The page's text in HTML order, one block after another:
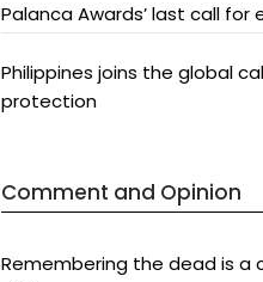
Palanca Awards’ last call for
Philippines joins the global
protection
Comment and Opinion
Remembering the dead is a